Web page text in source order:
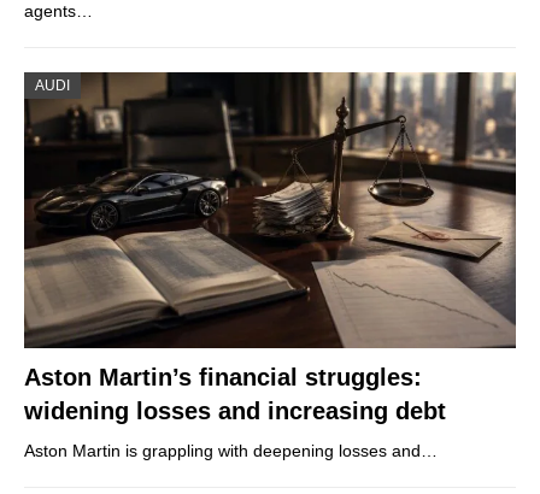
agents…
AUDI
Aston Martin’s financial struggles:
widening losses and increasing debt
Aston Martin is grappling with deepening losses and…